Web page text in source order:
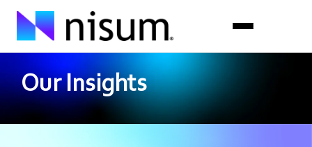
Expertise
Industries
Our Insights